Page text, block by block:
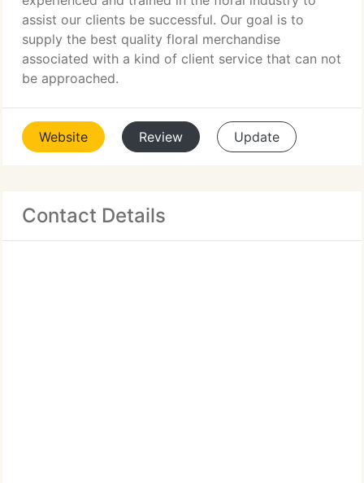
assist our clients be successful. Our goal is to
supply the best quality floral merchandise
associated with a kind of client service that can not
be approached.
Website Review Update
Contact Details